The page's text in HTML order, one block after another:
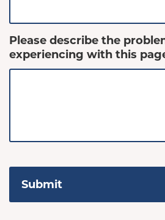
Please describe the
experiencing with this